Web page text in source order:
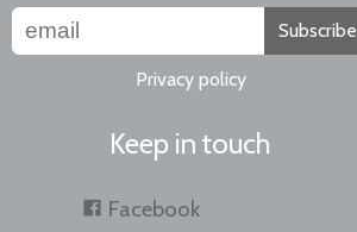
Subscribe
Privacy policy
Keep in touch
Facebook